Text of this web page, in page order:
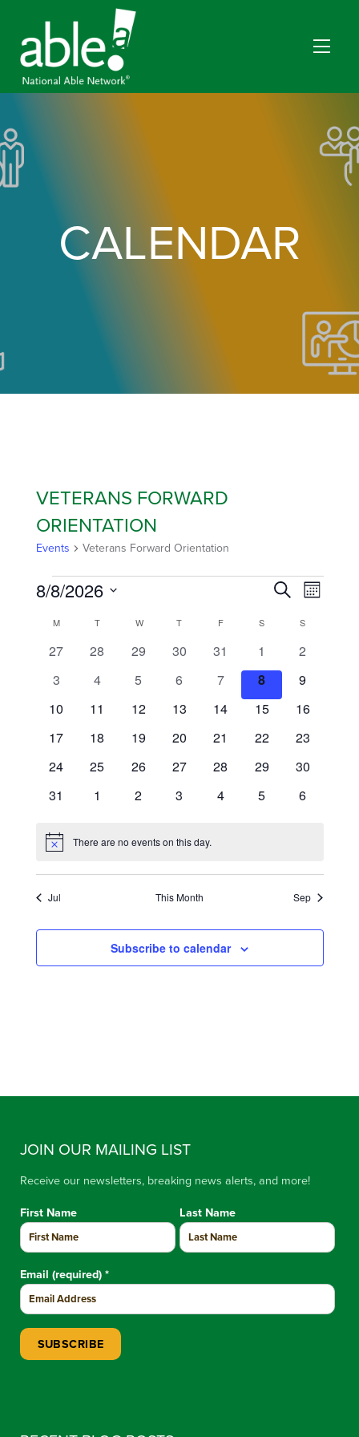
CALENDAR
VETERANS FORWARD
ORIENTATION
Events Veterans Forward Orientation
AND
VIEWS
SearchMonth
8/8/2026
CALENDAR
OF
EVENTS
M T W T F S S
0
27
0
28
0
29
0
30
0
events
31
0
events
1
0
2
0
3
0
4
0
5
0
6
0
events
7
0
events
8
0
9
0
10
0
11
0
12
0
13
0
14
0
15
0
16
0
17
0
18
0
19
0
20
0
21
0
22
0
23
0
24
0
25
0
26
0
27
0
28
0
29
0
30
0
31
0
1
0
2
0
3
0
4
0
5
0
6
Notice There are no events on this day.
Jul This Month Sep
Subscribe to calendar
JOIN OUR MAILING LIST
Receive our newsletters, breaking news alerts, and more!
First Name Last Name
Email (required) *